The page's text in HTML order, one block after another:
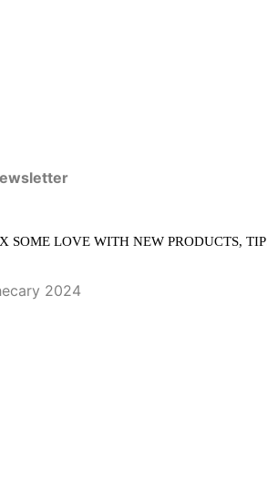
SOME LOVE WITH NEW PRODUCTS,
2024